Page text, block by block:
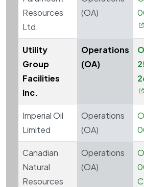
Resources
Ltd.
(OA)
Utility
Group
Facilities
Inc.
Operations
(OA)
Imperial Oil
Limited
Operations
(OA)
Canadian
Natural
Resources
Operations
(OA)